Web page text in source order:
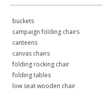
buckets
campaign folding chairs
canteens
canvas chairs
folding rocking chair
folding tables
low seat wooden chair